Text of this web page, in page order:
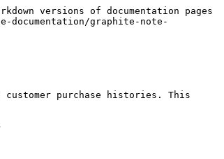
versions of documentation pages
documentation/graphite-note-
purchase histories. This